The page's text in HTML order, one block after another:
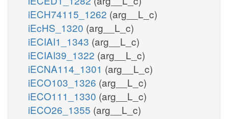
iECH74115_1262 (arg__L_c)
iEcHS_1320 (arg__L_c)
iECIAI1_1343 (arg__L_c)
iECIAI39_1322 (arg__L_c)
iECNA114_1301 (arg__L_c)
iECO103_1326 (arg__L_c)
iECO111_1330 (arg__L_c)
iECO26_1355 (arg__L_c)